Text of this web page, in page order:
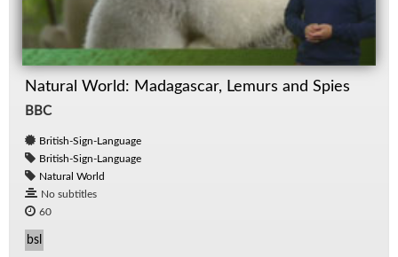
Natural World: Madagascar, Lemurs and Spies
BBC
British-Sign-Language
British-Sign-Language
Natural World
No subtitles
60
bsl